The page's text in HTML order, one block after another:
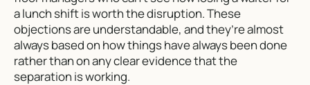
a lunch shift is worth the disruption. These
objections are understandable, and they’re almost
always based on how things have always been done
rather than on any clear evidence that the
separation is working.